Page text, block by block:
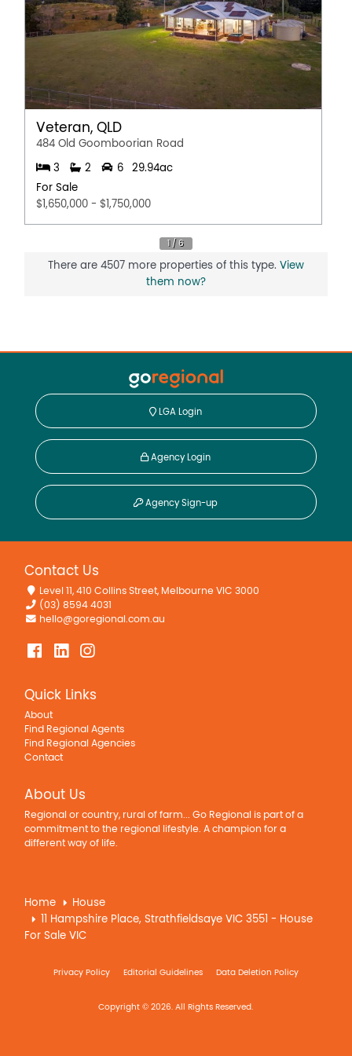
Veteran, QLD
484 Old Goomboorian Road
3 2 6
29.94ac
For Sale
$1,650,000 - $1,750,000
There are 4507 more properties of this type. View
them now?
LGA Login
Agency Login
Agency Sign-up
Contact Us
Level 11, 410 Collins Street, Melbourne VIC 3000
(03) 8594 4031
hello@goregional.com.au
Quick Links
About
Find Regional Agents
Find Regional Agencies
Contact
About Us
Regional or country, rural of farm... Go Regional is part of a
commitment to the regional lifestyle. A champion for a
different way of life.
Home
House
11 Hampshire Place, Strathfieldsaye VIC 3551 - House
For Sale VIC
Privacy Policy Editorial Guidelines Data Deletion Policy
Copyright © 2026. All Rights Reserved.